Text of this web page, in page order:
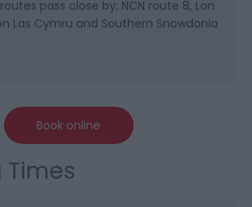
pass close by; NCN route 8, Lon
Las Cymru and Southern Snowdonia
Book online